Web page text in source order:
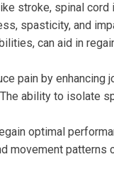
stroke, spinal cord
spasticity, and
can aid in
pain by enhancing
ability to isolate
optimal
movement patterns